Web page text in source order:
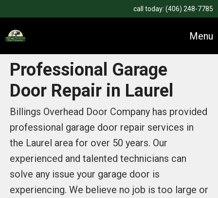
call today: (406) 248-7785
Menu
Professional Garage
Door Repair in Laurel
Billings Overhead Door Company has provided
professional garage door repair services in
the Laurel area for over 50 years. Our
experienced and talented technicians can
solve any issue your garage door is
experiencing. We believe no job is too large or